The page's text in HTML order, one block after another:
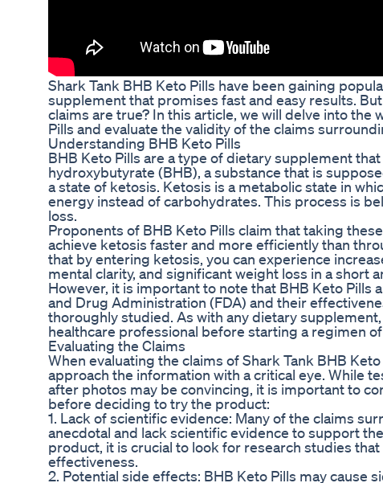
Shark Tank BHB Keto Pills have been gaining
supplement that promises fast and easy results.
claims are true? In this article, we will delve into the
Pills and evaluate the validity of the claims
Understanding BHB Keto Pills
BHB Keto Pills are a type of dietary supplement
hydroxybutyrate (BHB), a substance that is
a state of ketosis. Ketosis is a metabolic state in
energy instead of carbohydrates. This process is
loss.
Proponents of BHB Keto Pills claim that taking
achieve ketosis faster and more efficiently than
that by entering ketosis, you can experience
mental clarity, and significant weight loss in a short
However, it is important to note that BHB Keto Pills
and Drug Administration (FDA) and their
thoroughly studied. As with any dietary
healthcare professional before starting a regimen
Evaluating the Claims
When evaluating the claims of Shark Tank BHB
approach the information with a critical eye. While
after photos may be convincing, it is important to
before deciding to try the product:
1. Lack of scientific evidence: Many of the claims
anecdotal and lack scientific evidence to support
product, it is crucial to look for research studies
effectiveness.
2. Potential side effects: BHB Keto Pills may cause